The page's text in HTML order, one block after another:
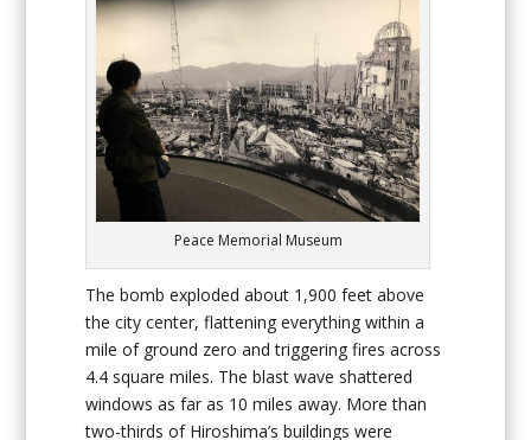
Peace Memorial Museum
The bomb exploded about 1,900 feet above
the city center, flattening everything within a
mile of ground zero and triggering fires across
4.4 square miles. The blast wave shattered
windows as far as 10 miles away. More than
two-thirds of Hiroshima’s buildings were